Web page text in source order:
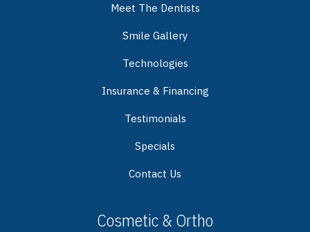
Meet The Dentists
Smile Gallery
Technologies
Insurance & Financing
Testimonials
Specials
Contact Us
Cosmetic & Ortho